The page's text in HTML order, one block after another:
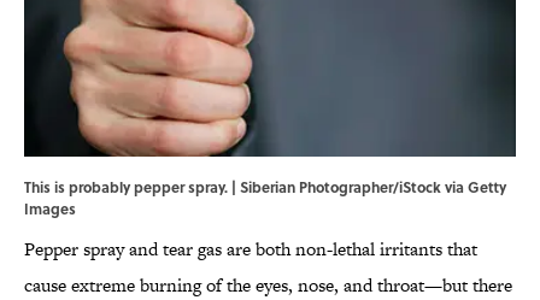
This is probably pepper spray. | Siberian Photographer/iStock via Getty
Images
Pepper spray and tear gas are both non-lethal irritants that
cause extreme burning of the eyes, nose, and throat—but there